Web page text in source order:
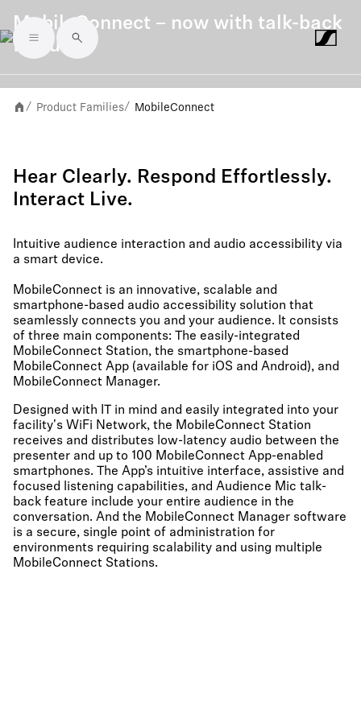
Skip to main content
MobileConnect – now with talk-back
feature
/ Product Families/ MobileConnect
Hear Clearly. Respond Effortlessly.
Interact Live.
Intuitive audience interaction and audio accessibility via
a smart device.
MobileConnect is an innovative, scalable and
smartphone-based audio accessibility solution that
seamlessly connects you and your audience. It consists
of three main components: The easily-integrated
MobileConnect Station, the smartphone-based
MobileConnect App (available for iOS and Android), and
MobileConnect Manager.
Designed with IT in mind and easily integrated into your
facility's WiFi Network, the MobileConnect Station
receives and distributes low-latency audio between the
presenter and up to 100 MobileConnect App-enabled
smartphones. The App’s intuitive interface, assistive and
focused listening capabilities, and Audience Mic talk-
back feature include your entire audience in the
conversation. And the MobileConnect Manager software
is a secure, single point of administration for
environments requiring scalability and using multiple
MobileConnect Stations.